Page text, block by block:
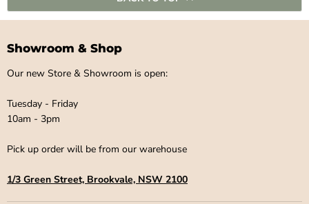
Showroom & Shop
Our new Store & Showroom is open:
Tuesday - Friday
10am - 3pm
Pick up order will be from our warehouse
1/3 Green Street, Brookvale, NSW 2100